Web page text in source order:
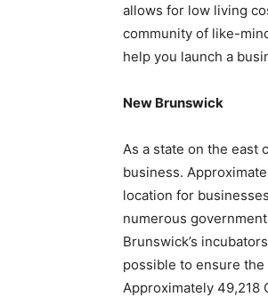
allows for low living
community of like-
help you launch a
New Brunswick
As a state on the east
business.
location for
numerous
Brunswick’s
possible to ensure
Approximately 49,218